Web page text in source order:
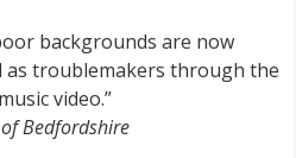
backgrounds are now
as troublemakers through the
video.”
Bedfordshire